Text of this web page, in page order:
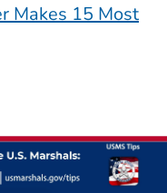
Makes 15 Most